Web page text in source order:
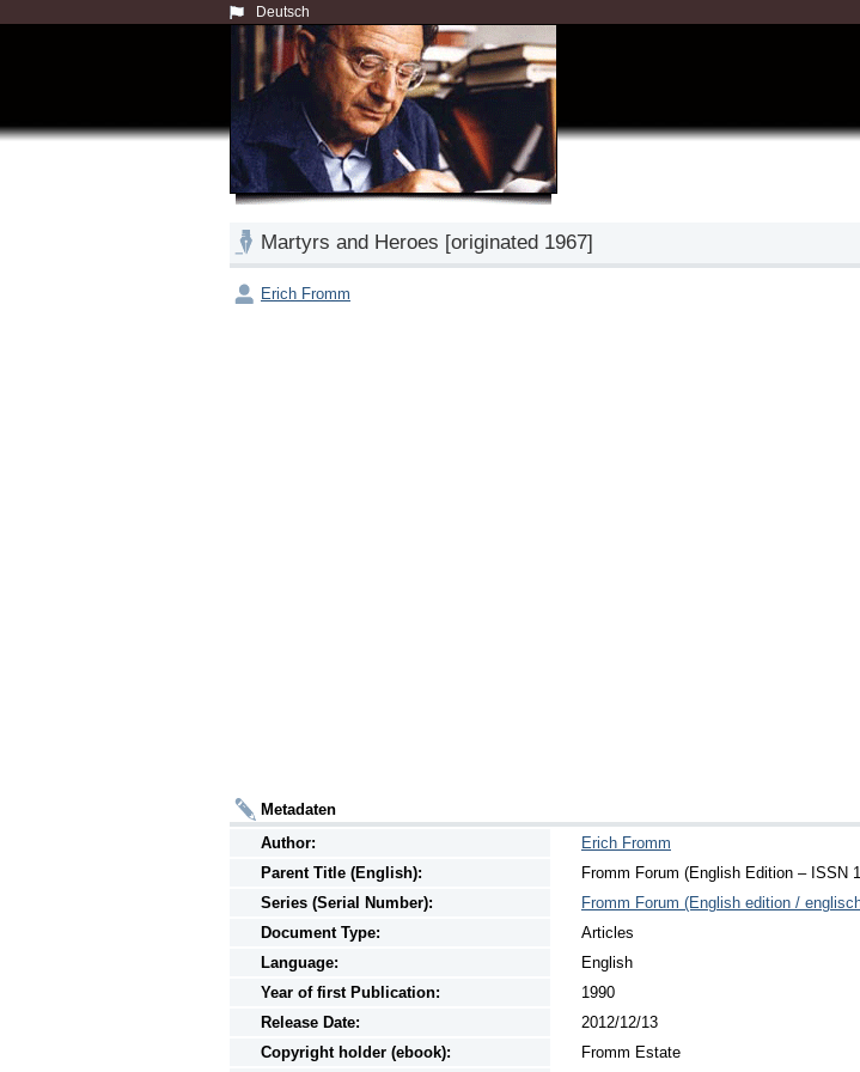
Deutsch
Martyrs and Heroes [originated 1967]
Erich Fromm
Metadaten
Author:
Erich Fromm
Parent Title (English):
Fromm Forum (English Edition – ISSN
Series (Serial Number):
Fromm Forum (English edition /
Document Type:
Articles
Language:
English
Year of first Publication:
1990
Release Date:
2012/12/13
Copyright holder (ebook):
Fromm Estate